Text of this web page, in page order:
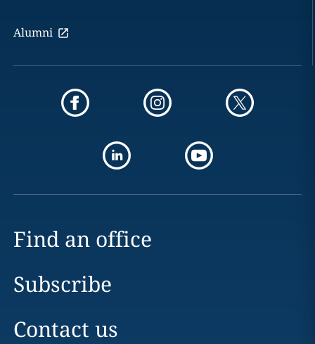
Alumni
Find an office
Subscribe
Contact us